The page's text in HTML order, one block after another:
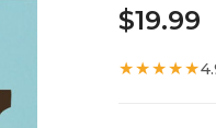
$19.99
★★★★★